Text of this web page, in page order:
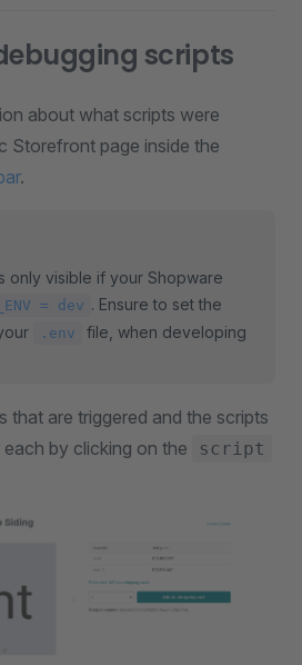
scripts
about what scripts were
Storefront page inside the
.
only visible if your Shopware
= dev . Ensure to set the
.env
file, when developing
that are triggered and the scripts
by clicking on the
script